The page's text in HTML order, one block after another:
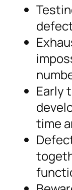
Early
time